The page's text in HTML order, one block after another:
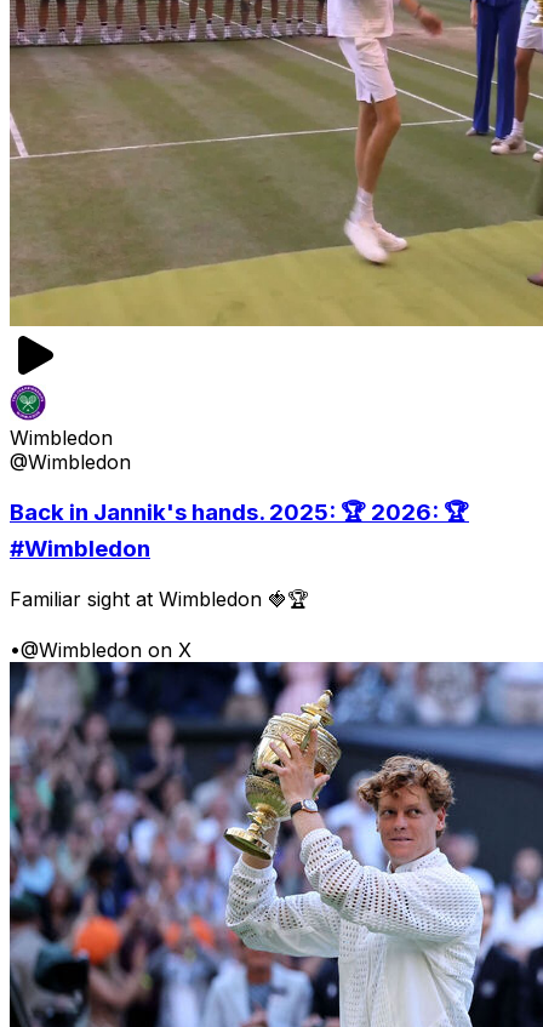
Wimbledon
@Wimbledon
Back in Jannik's hands. 2025: 🏆 2026: 🏆
#Wimbledon
Familiar sight at Wimbledon 🍓🏆
•@Wimbledon on X